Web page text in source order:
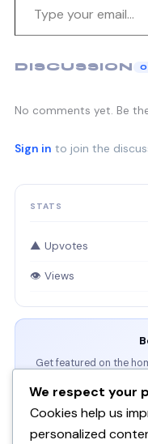
DISCUSSION 0
No comments yet. Be
Sign in to join the
STATS
▲ Upvotes
👁 Views
Get featured on the
We respect your
Cookies help us
personalized